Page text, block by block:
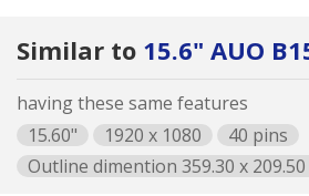
Similar to 15.6" AUO
having these same features
15.60"
1920 x 1080
40 pins
Outline dimention 359.30 x 209.50